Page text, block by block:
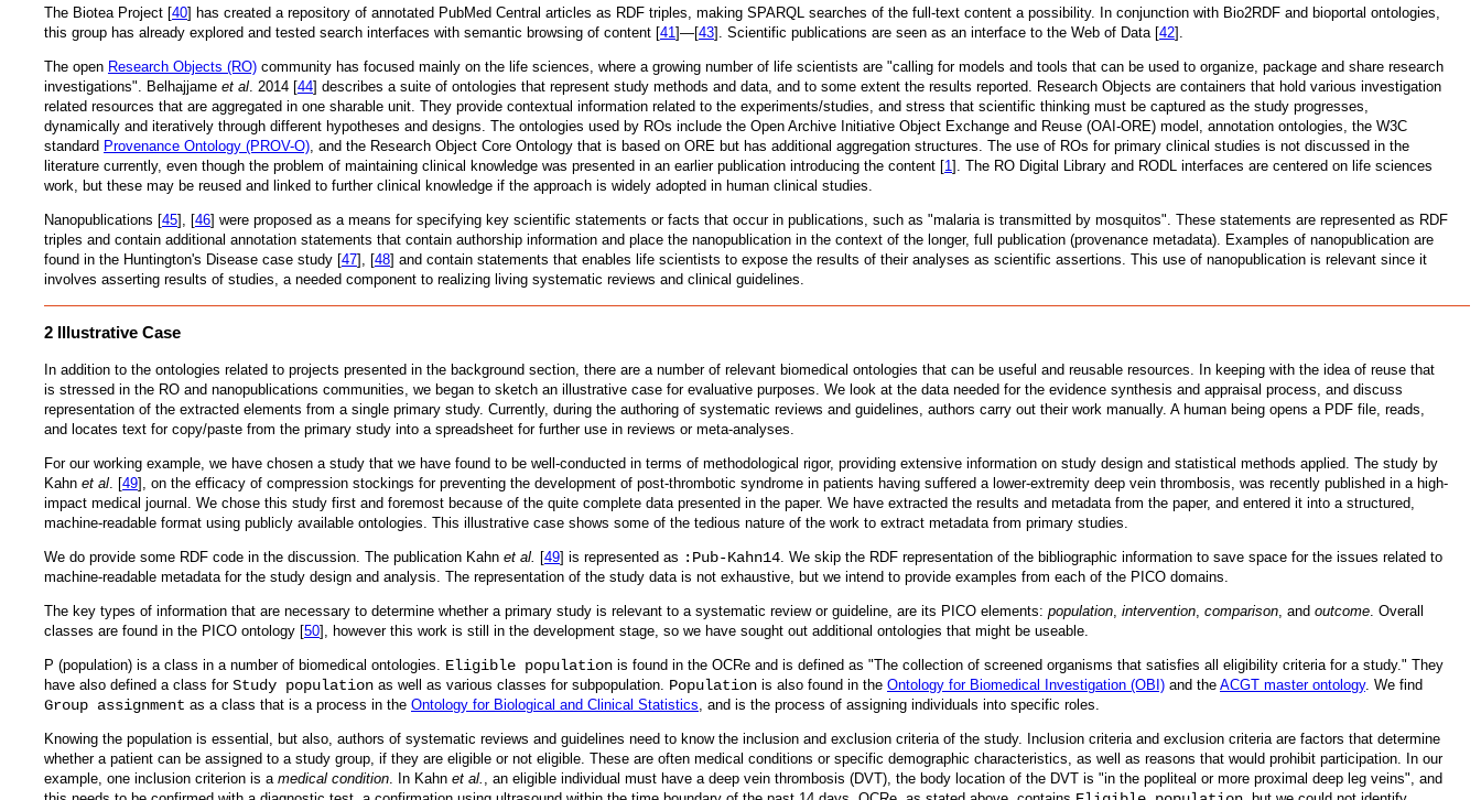
The Biotea Project [40] has created a repository of annotated PubMed Central articles as RDF triples, making SPARQL searches of the full-text content a possibility. In conjunction with Bio2RDF and bioportal ontologies,
this group has already explored and tested search interfaces with semantic browsing of content [41]—[43]. Scientific publications are seen as an interface to the Web of Data [42].
The open Research Objects (RO) community has focused mainly on the life sciences, where a growing number of life scientists are "calling for models and tools that can be used to organize, package and share research
investigations". Belhajjame et al. 2014 [44] describes a suite of ontologies that represent study methods and data, and to some extent the results reported. Research Objects are containers that hold various investigation
related resources that are aggregated in one sharable unit. They provide contextual information related to the experiments/studies, and stress that scientific thinking must be captured as the study progresses,
dynamically and iteratively through different hypotheses and designs. The ontologies used by ROs include the Open Archive Initiative Object Exchange and Reuse (OAI-ORE) model, annotation ontologies, the W3C
standard Provenance Ontology (PROV-O), and the Research Object Core Ontology that is based on ORE but has additional aggregation structures. The use of ROs for primary clinical studies is not discussed in the
literature currently, even though the problem of maintaining clinical knowledge was presented in an earlier publication introducing the content [1]. The RO Digital Library and RODL interfaces are centered on life sciences
work, but these may be reused and linked to further clinical knowledge if the approach is widely adopted in human clinical studies.
Nanopublications [45], [46] were proposed as a means for specifying key scientific statements or facts that occur in publications, such as "malaria is transmitted by mosquitos". These statements are represented as RDF
triples and contain additional annotation statements that contain authorship information and place the nanopublication in the context of the longer, full publication (provenance metadata). Examples of nanopublication are
found in the Huntington's Disease case study [47], [48] and contain statements that enables life scientists to expose the results of their analyses as scientific assertions. This use of nanopublication is relevant since it
involves asserting results of studies, a needed component to realizing living systematic reviews and clinical guidelines.
2 Illustrative Case
In addition to the ontologies related to projects presented in the background section, there are a number of relevant biomedical ontologies that can be useful and reusable resources. In keeping with the idea of reuse that
is stressed in the RO and nanopublications communities, we began to sketch an illustrative case for evaluative purposes. We look at the data needed for the evidence synthesis and appraisal process, and discuss
representation of the extracted elements from a single primary study. Currently, during the authoring of systematic reviews and guidelines, authors carry out their work manually. A human being opens a PDF file, reads,
and locates text for copy/paste from the primary study into a spreadsheet for further use in reviews or meta-analyses.
For our working example, we have chosen a study that we have found to be well-conducted in terms of methodological rigor, providing extensive information on study design and statistical methods applied. The study by
Kahn et al . [49], on the efficacy of compression stockings for preventing the development of post-thrombotic syndrome in patients having suffered a lower-extremity deep vein thrombosis, was recently published in a high-
impact medical journal. We chose this study first and foremost because of the quite complete data presented in the paper. We have extracted the results and metadata from the paper, and entered it into a structured,
machine-readable format using publicly available ontologies. This illustrative case shows some of the tedious nature of the work to extract metadata from primary studies.
We do provide some RDF code in the discussion. The publication Kahn et al. [49] is represented as :Pub-Kahn14 . We skip the RDF representation of the bibliographic information to save space for the issues related to
machine-readable metadata for the study design and analysis. The representation of the study data is not exhaustive, but we intend to provide examples from each of the PICO domains.
The key types of information that are necessary to determine whether a primary study is relevant to a systematic review or guideline, are its PICO elements: population intervention comparison , and outcome . Overall
classes are found in the PICO ontology [50], however this work is still in the development stage, so we have sought out additional ontologies that might be useable.
P (population) is a class in a number of biomedical ontologies. Eligible population is found in the OCRe and is defined as "The collection of screened organisms that satisfies all eligibility criteria for a study." They
have also defined a class for Study population as well as various classes for subpopulation. Population is also found in the Ontology for Biomedical Investigation (OBI) and the ACGT master ontology. We find
Group assignment as a class that is a process in the Ontology for Biological and Clinical Statistics , and is the process of assigning individuals into specific roles.
Knowing the population is essential, but also, authors of systematic reviews and guidelines need to know the inclusion and exclusion criteria of the study. Inclusion criteria and exclusion criteria are factors that determine
whether a patient can be assigned to a study group, if they are eligible or not eligible. These are often medical conditions or specific demographic characteristics, as well as reasons that would prohibit participation. In our
example, one inclusion criterion is a medical condition . In Kahn et al.
, an eligible individual must have a deep vein thrombosis (DVT), the body location of the DVT is "in the popliteal or more proximal deep leg veins", and